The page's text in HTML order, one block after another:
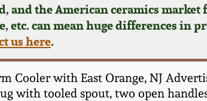
and the American ceramics
etc. can mean huge differences in
us here.
Cooler with East Orange, NJ
with tooled spout, two open